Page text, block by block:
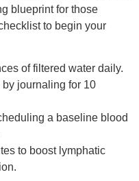
blueprint for those
to begin your
of filtered water daily.
by journaling for 10
a baseline blood
to boost lymphatic